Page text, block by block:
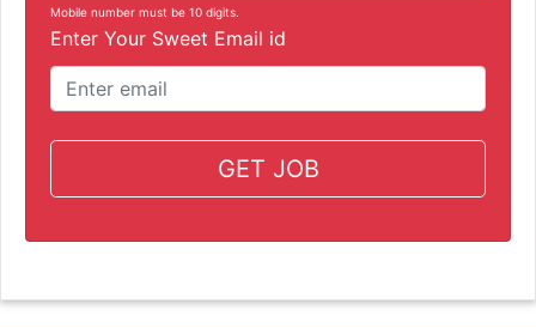
Mobile number must be 10 digits.
Enter Your Sweet Email id
GET JOB